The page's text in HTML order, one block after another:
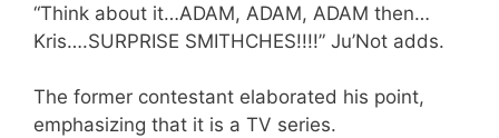
“Think about it…ADAM, ADAM, ADAM then…
Kris….SURPRISE SMITHCHES!!!!” Ju’Not adds.
The former contestant elaborated his point,
emphasizing that it is a TV series.